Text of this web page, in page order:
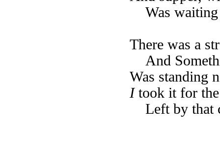
Was
There was a
And
Was standing
Itook it for the
Left by that